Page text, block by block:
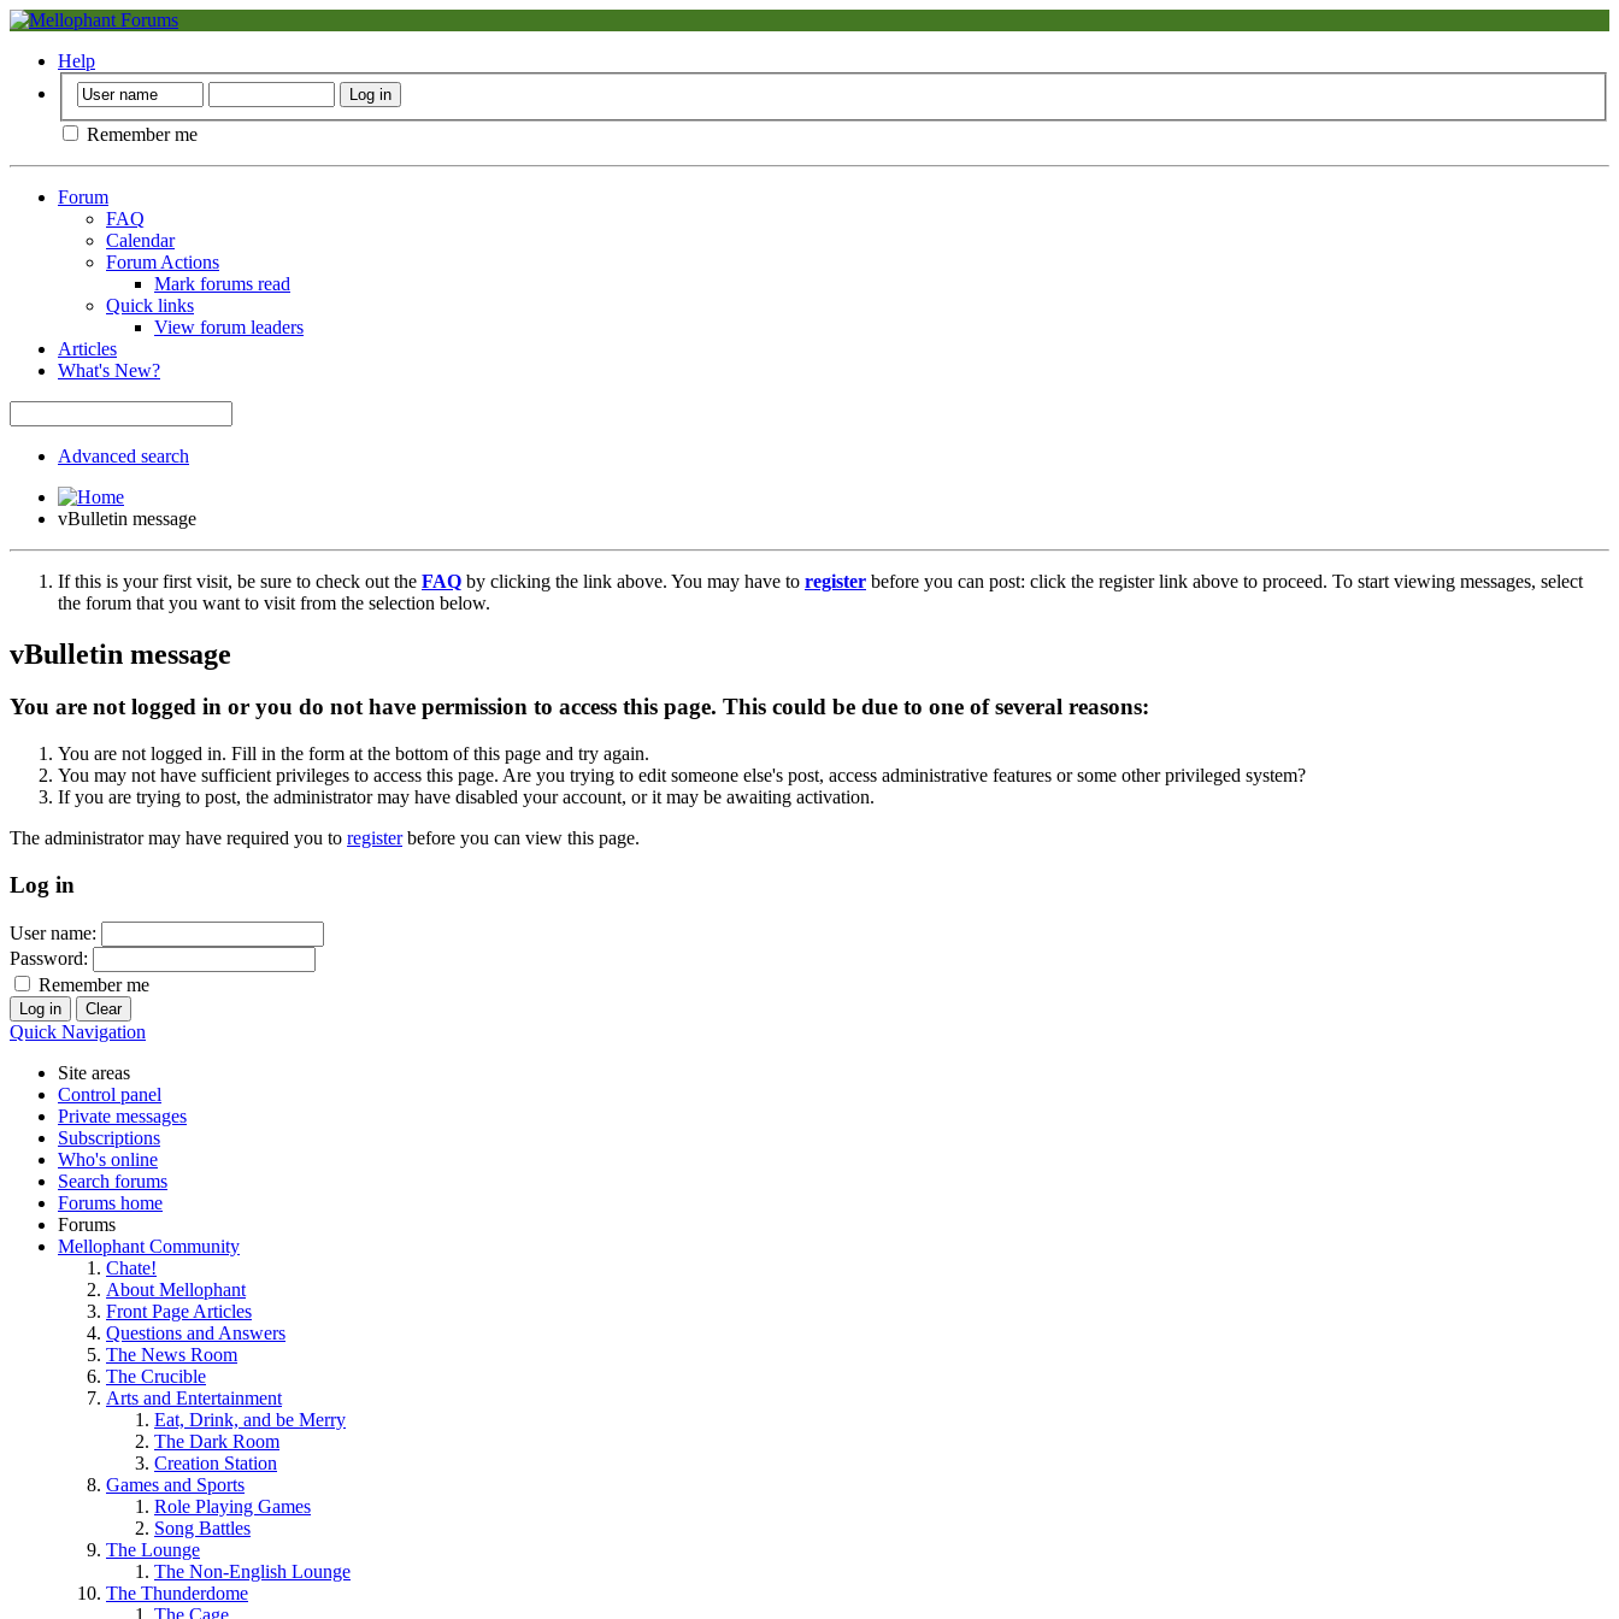
Help
Remember me
Forum
FAQ
Calendar
Forum Actions
Mark forums read
Quick links
View forum leaders
Articles
What's New?
Advanced search
vBulletin message
If this is your first visit, be sure to check out the FAQ by clicking the link above. You may have to register before you can post: click the register link above to proceed. To start viewing messages, select
the forum that you want to visit from the selection below.
vBulletin message
You are not logged in or you do not have permission to access this page. This could be due to one of several reasons:
You are not logged in. Fill in the form at the bottom of this page and try again.
You may not have sufficient privileges to access this page. Are you trying to edit someone else's post, access administrative features or some other privileged system?
If you are trying to post, the administrator may have disabled your account, or it may be awaiting activation.
The administrator may have required you to registerbefore you can view this page.
Log in
User name:
Password:
Remember me
Quick Navigation
Site areas
Control panel
Private messages
Subscriptions
Who's online
Search forums
Forums home
Forums
Mellophant Community
Chate!
About Mellophant
Front Page Articles
Questions and Answers
The News Room
The Crucible
Arts and Entertainment
Eat, Drink, and be Merry
The Dark Room
Creation Station
Games and Sports
Role Playing Games
Song Battles
The Lounge
The Non-English Lounge
The Thunderdome
The Cage